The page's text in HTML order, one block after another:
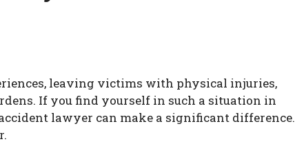
leaving victims with physical injuries,
If you find yourself in such a situation in
lawyer can make a significant difference.